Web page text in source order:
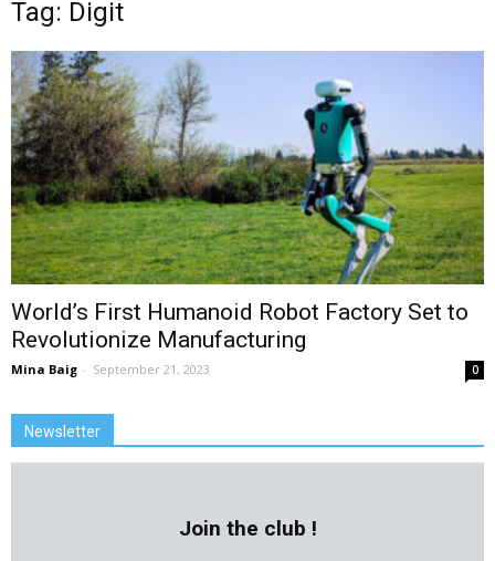
Tag: Digit
World’s First Humanoid Robot Factory Set to
Revolutionize Manufacturing
Mina Baig - September 21, 2023 0
Newsletter
Join the club !